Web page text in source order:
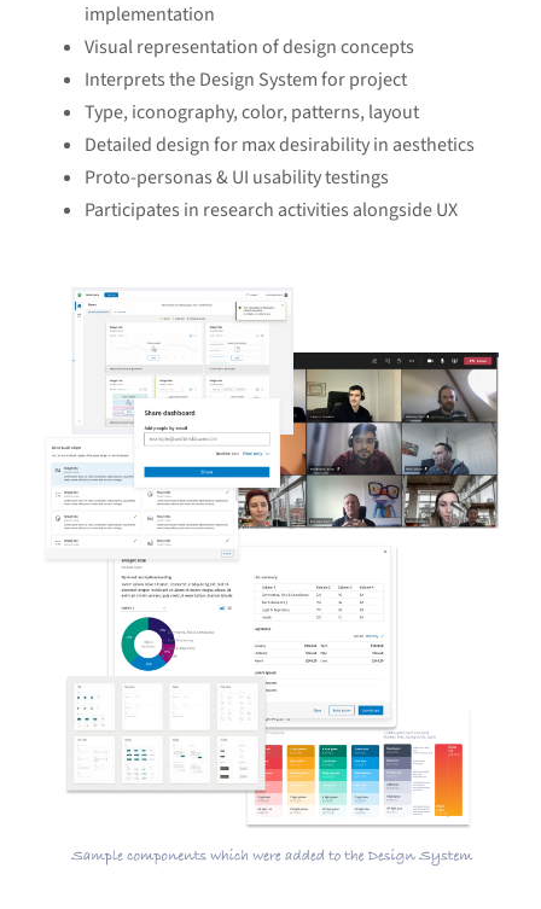
implementation
Visual representation of design concepts
Interprets the Design System for project
Type, iconography, color, patterns, layout
Detailed design for max desirability in aesthetics
Proto-personas & UI usability testings
Participates in research activities alongside UX